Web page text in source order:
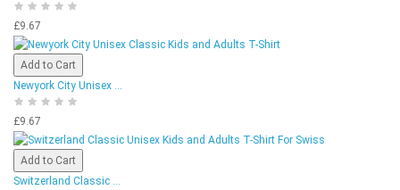
£9.67
Add to Cart
Newyork City Unisex ...
£9.67
Add to Cart
Switzerland Classic ...